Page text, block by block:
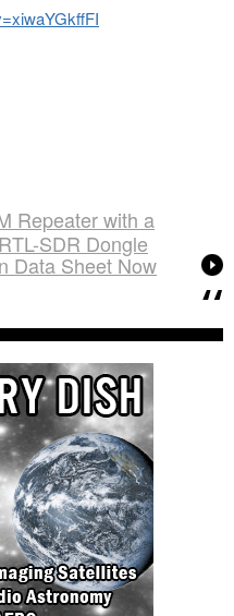
Repeater with a
SDR Dongle
Data Sheet Now